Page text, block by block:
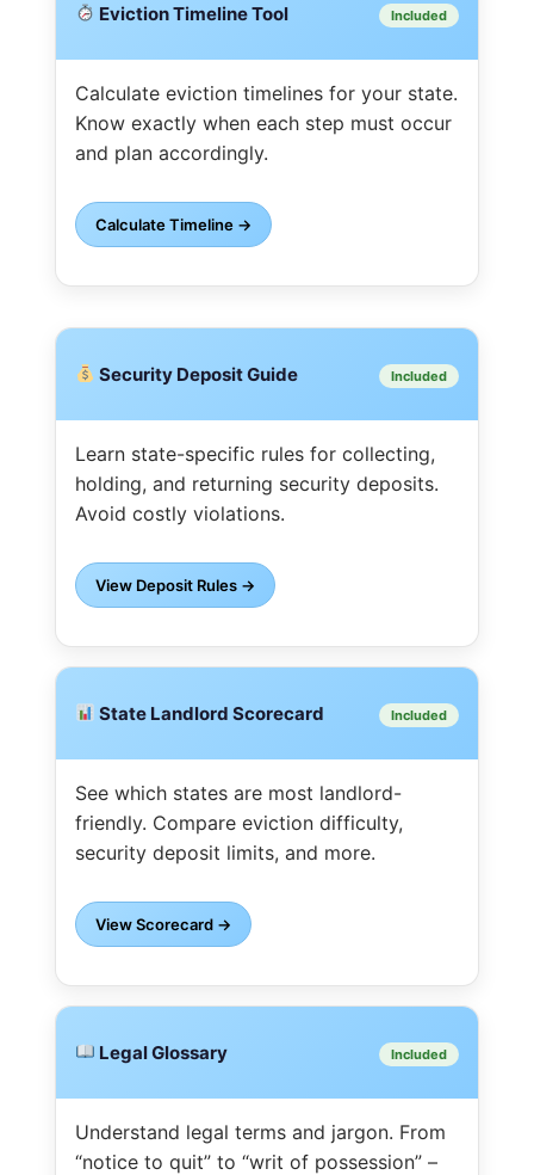
Eviction Timeline Tool Included
Calculate eviction timelines for your state.
Know exactly when each step must occur
and plan accordingly.
Calculate Timeline →
Security Deposit Guide Included
Learn state-specific rules for collecting,
holding, and returning security deposits.
Avoid costly violations.
View Deposit Rules →
State Landlord Scorecard Included
See which states are most landlord-
friendly. Compare eviction difficulty,
security deposit limits, and more.
View Scorecard →
Legal Glossary Included
Understand legal terms and jargon. From
“notice to quit” to “writ of possession” –